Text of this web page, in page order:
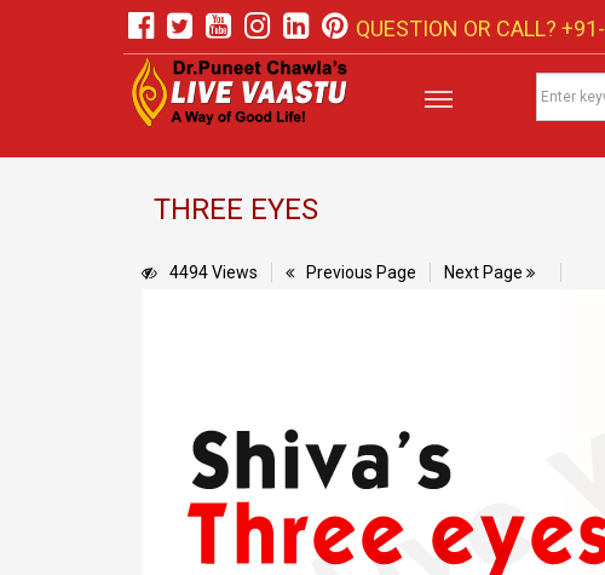
QUESTION OR CALL? +91-
THREE EYES
4494 Views Previous Page Next Page